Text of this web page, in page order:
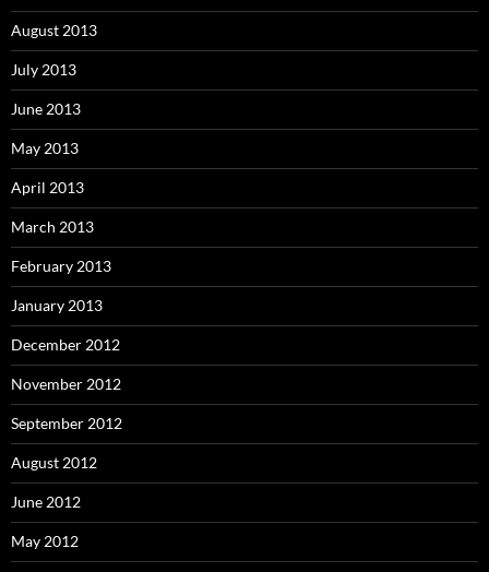
August 2013
July 2013
June 2013
May 2013
April 2013
March 2013
February 2013
January 2013
December 2012
November 2012
September 2012
August 2012
June 2012
May 2012